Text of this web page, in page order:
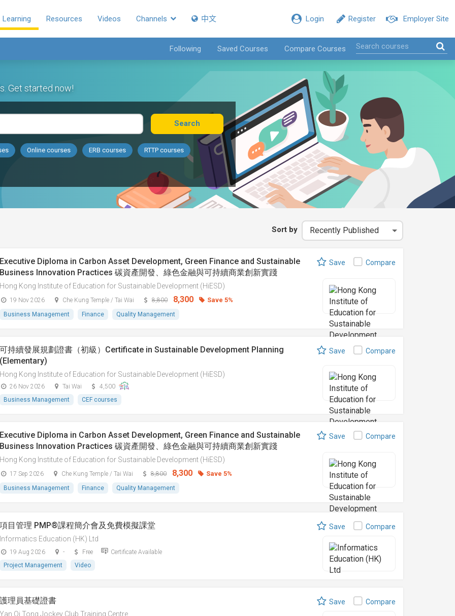
Employer Site
Register
Login
Learning Resources Videos Channels 中文
Following Saved Courses Compare Courses
Get started now!
Search
Online courses ERB courses RTTP courses
Sort by
Executive Diploma in Carbon Asset Development, Green Finance and Sustainable
Business Innovation Practices 碳資產開發、綠色金融與可持續商業創新實踐
Hong Kong Institute of Education for Sustainable Development (HiESD)
19 Nov 2026 Che Kung Temple / Tai Wai 8,800 8,300 Save 5%
Business Management Finance Quality Management
Save Compare
可持續發展規劃證書（初級）Certificate in Sustainable Development Planning
(Elementary)
Hong Kong Institute of Education for Sustainable Development (HiESD)
26 Nov 2026 Tai Wai
4,500
Business Management
CEF courses
Save Compare
Executive Diploma in Carbon Asset Development, Green Finance and Sustainable
Business Innovation Practices 碳資產開發、綠色金融與可持續商業創新實踐
Hong Kong Institute of Education for Sustainable Development (HiESD)
17 Sep 2026 Che Kung Temple / Tai Wai 8,800 8,300 Save 5%
Business Management Finance Quality Management
Save Compare
項目管理 PMP®課程簡介會及免費模擬課堂
Informatics Education (HK) Ltd
19 Aug 2026 - Free
Certificate Available
Project Management
Video
Save Compare
護理員基礎證書
Yan Oi Tong Jockey Club Training Centre
Save Compare